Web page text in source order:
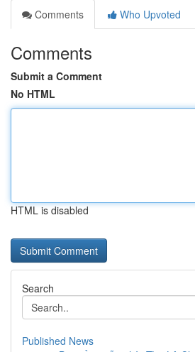
Comments
Who Upvoted
Comments
Submit a Comment
No HTML
HTML is disabled
Search
Published News